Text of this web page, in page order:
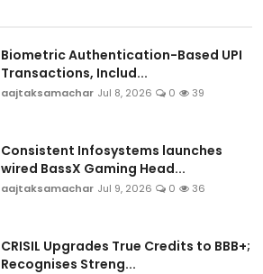
Biometric Authentication-Based UPI
Transactions, Includ...
aajtaksamachar Jul 8, 2026 0 39
Consistent Infosystems launches
wired BassX Gaming Head...
aajtaksamachar Jul 9, 2026 0 36
CRISIL Upgrades True Credits to BBB+;
Recognises Streng...